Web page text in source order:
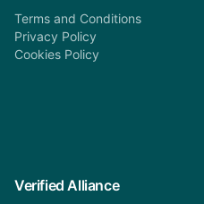
Terms and Conditions
Privacy Policy
Cookies Policy
Verified Alliance